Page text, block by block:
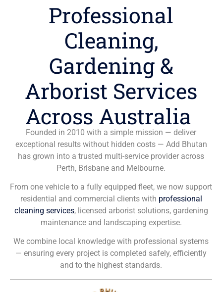
Professional
Cleaning,
Gardening &
Arborist Services
Across Australia
Founded in 2010 with a simple mission — deliver
exceptional results without hidden costs — Add Bhutan
has grown into a trusted multi-service provider across
Perth, Brisbane and Melbourne.
From one vehicle to a fully equipped fleet, we now support
residential and commercial clients with professional
cleaning services, licensed arborist solutions, gardening
maintenance and landscaping expertise.
We combine local knowledge with professional systems
— ensuring every project is completed safely, efficiently
and to the highest standards.